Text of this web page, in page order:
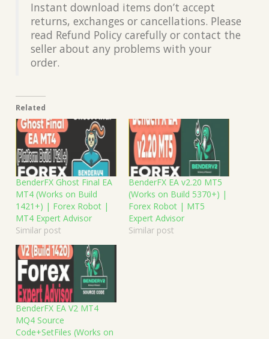
Instant download items don’t accept
returns, exchanges or cancellations. Please
read Refund Policy carefully or contact the
seller about any problems with your
order.
Related
BenderFX Ghost Final EA
MT4 (Works on Build
1421+) | Forex Robot |
MT4 Expert Advisor
Similar post
BenderFX EA v2.20 MT5
(Works on Build 5370+) |
Forex Robot | MT5
Expert Advisor
Similar post
BenderFX EA V2 MT4
MQ4 Source
Code+SetFiles (Works on